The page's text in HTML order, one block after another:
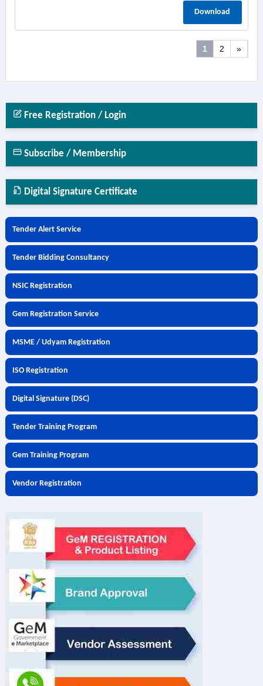
Download
1 2 »
Free Registration / Login
Subscribe / Membership
Digital Signature Certificate
Tender Alert Service
Tender Bidding Consultancy
NSIC Registration
Gem Registration Service
MSME / Udyam Registration
ISO Registration
Digital Signature (DSC)
Tender Training Program
Gem Training Program
Vendor Registration